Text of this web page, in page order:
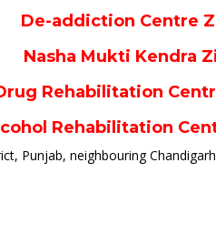
De-addiction Centre
Nasha Mukti Kendra
Rehabilitation
Rehabilitation
Punjab, neighbouring